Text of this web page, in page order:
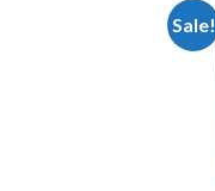
Sale!